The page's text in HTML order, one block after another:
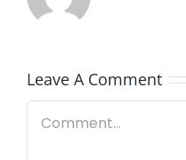
Leave A Comment